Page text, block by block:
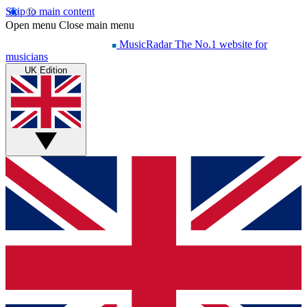
Skip to main content
Open menu Close main menu
MusicRadar The No.1 website for
musicians
UK Edition